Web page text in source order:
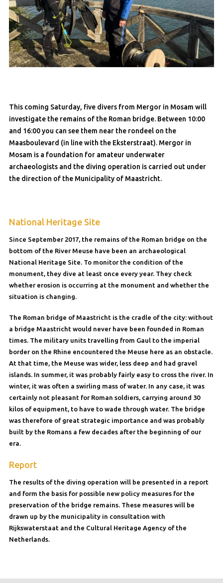
This coming Saturday, five divers from Mergor in Mosam will
investigate the remains of the Roman bridge. Between 10:00
and 16:00 you can see them near the rondeel on the
Maasboulevard (in line with the Eksterstraat). Mergor in
Mosam is a foundation for amateur underwater
archaeologists and the diving operation is carried out under
the direction of the Municipality of Maastricht.
National Heritage Site
Since September 2017, the remains of the Roman bridge on the
bottom of the River Meuse have been an archaeological
National Heritage Site. To monitor the condition of the
monument, they dive at least once every year. They check
whether erosion is occurring at the monument and whether the
situation is changing.
The Roman bridge of Maastricht is the cradle of the city: without
a bridge Maastricht would never have been founded in Roman
times. The military units travelling from Gaul to the imperial
border on the Rhine encountered the Meuse here as an obstacle.
At that time, the Meuse was wider, less deep and had gravel
islands. In summer, it was probably fairly easy to cross the river. In
winter, it was often a swirling mass of water. In any case, it was
certainly not pleasant for Roman soldiers, carrying around 30
kilos of equipment, to have to wade through water. The bridge
was therefore of great strategic importance and was probably
built by the Romans a few decades after the beginning of our
era.
Report
The results of the diving operation will be presented in a report
and form the basis for possible new policy measures for the
preservation of the bridge remains. These measures will be
drawn up by the municipality in consultation with
Rijkswaterstaat and the Cultural Heritage Agency of the
Netherlands.